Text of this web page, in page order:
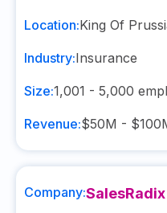
Location:King Of
Industry:Insurance
Size:1,001 - 5,000
Revenue:$50M -
Company:SalesRadix